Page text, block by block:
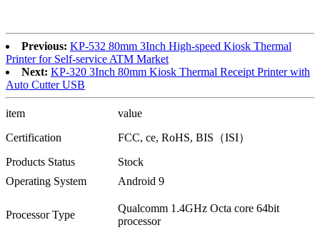
Previous: KP-532 80mm 3Inch High-speed Kiosk Thermal
Printer for Self-service ATM Market
Next: KP-320 3Inch 80mm Kiosk Thermal Receipt Printer with
Auto Cutter USB
item
value
Certification
FCC, ce, RoHS, BIS（ISI）
Products Status
Stock
Operating System
Android 9
Processor Type
Qualcomm 1.4GHz Octa core 64bit
processor